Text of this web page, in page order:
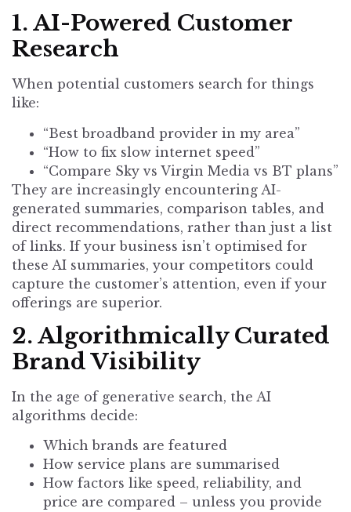
1. AI-Powered Customer
Research
When potential customers search for things
like:
“Best broadband provider in my area”
“How to fix slow internet speed”
“Compare Sky vs Virgin Media vs BT plans”
They are increasingly encountering AI-
generated summaries, comparison tables, and
direct recommendations, rather than just a list
of links. If your business isn’t optimised for
these AI summaries, your competitors could
capture the customer’s attention, even if your
offerings are superior.
2. Algorithmically Curated
Brand Visibility
In the age of generative search, the AI
algorithms decide:
Which brands are featured
How service plans are summarised
How factors like speed, reliability, and
price are compared – unless you provide